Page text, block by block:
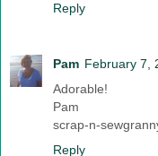
Reply
Pam February 7,
Adorable!
Pam
scrap-n-
Reply